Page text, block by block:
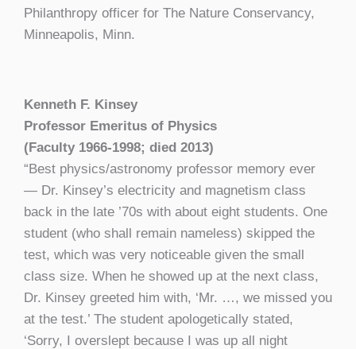
Philanthropy officer for The Nature Conservancy,
Minneapolis, Minn.
Kenneth F. Kinsey
Professor Emeritus of Physics
(Faculty 1966-1998; died 2013)
“Best physics/astronomy professor memory ever
— Dr. Kinsey’s electricity and magnetism class
back in the late ’70s with about eight students. One
student (who shall remain nameless) skipped the
test, which was very noticeable given the small
class size. When he showed up at the next class,
Dr. Kinsey greeted him with, ‘Mr. …, we missed you
at the test.’ The student apologetically stated,
‘Sorry, I overslept because I was up all night